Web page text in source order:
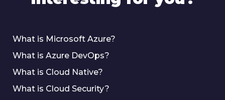
What is Microsoft Azure?
What is Azure DevOps?
What is Cloud Native?
What is Cloud Security?